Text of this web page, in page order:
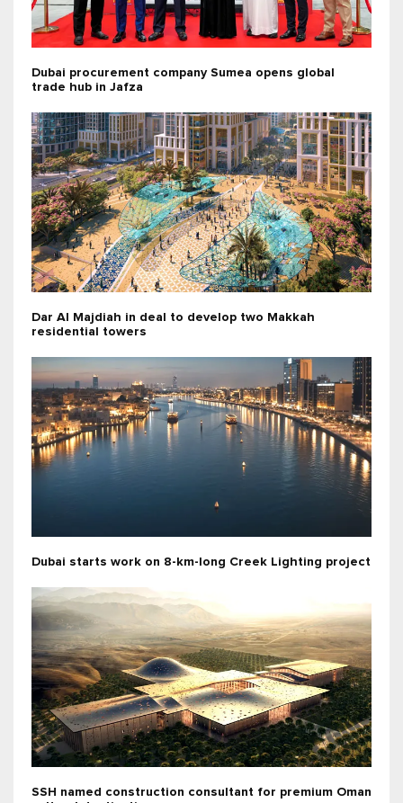
Dubai procurement company Sumea opens global
trade hub in Jafza
Dar Al Majdiah in deal to develop two Makkah
residential towers
Dubai starts work on 8-km-long Creek Lighting project
SSH named construction consultant for premium Oman